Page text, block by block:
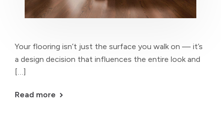
Your flooring isn’t just the surface you walk on — it’s
a design decision that influences the entire look and
[…]
Read more